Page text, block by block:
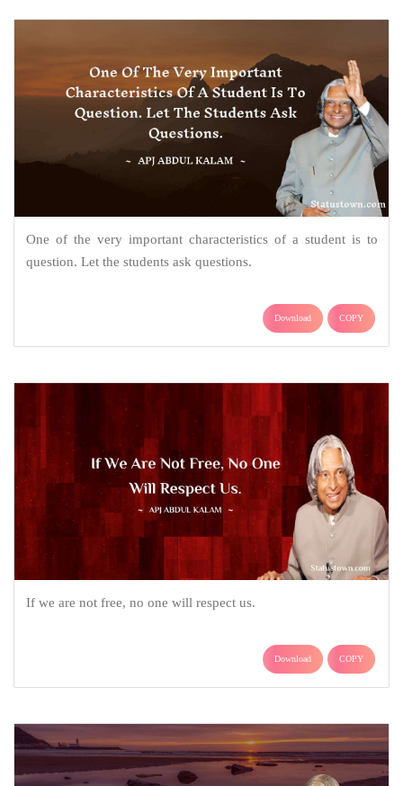
One of the very important characteristics of a student is to
question. Let the students ask questions.
Download COPY
If we are not free, no one will respect us.
Download COPY